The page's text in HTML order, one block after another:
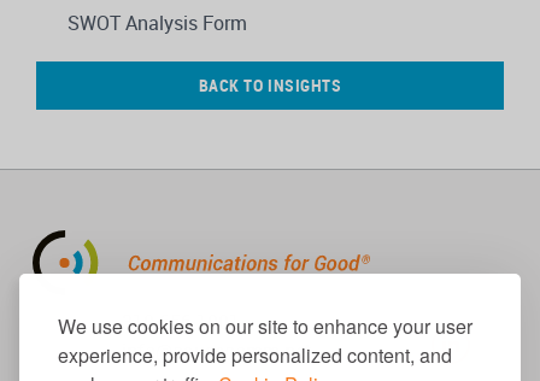
We use cookies on our site to enhance your user
experience, provide personalized content, and
SWOT Analysis Form
BACK TO INSIGHTS
310.656.1001
info@causecomm.net